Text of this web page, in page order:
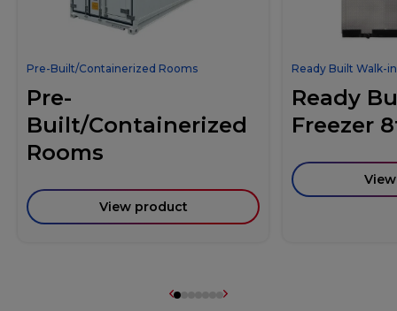
Pre-Built/Containerized Rooms
Pre-
Built/Containerized
Rooms
View product
Ready Built Walk-
Ready
Freezer